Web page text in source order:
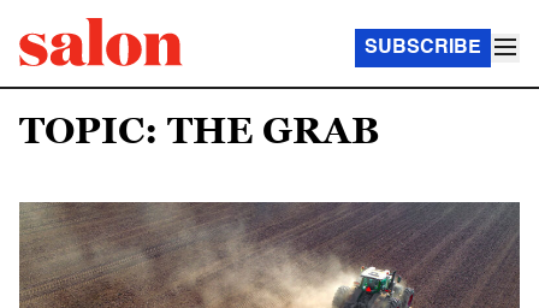
SUBSCRIBE
TOPIC: THE GRAB